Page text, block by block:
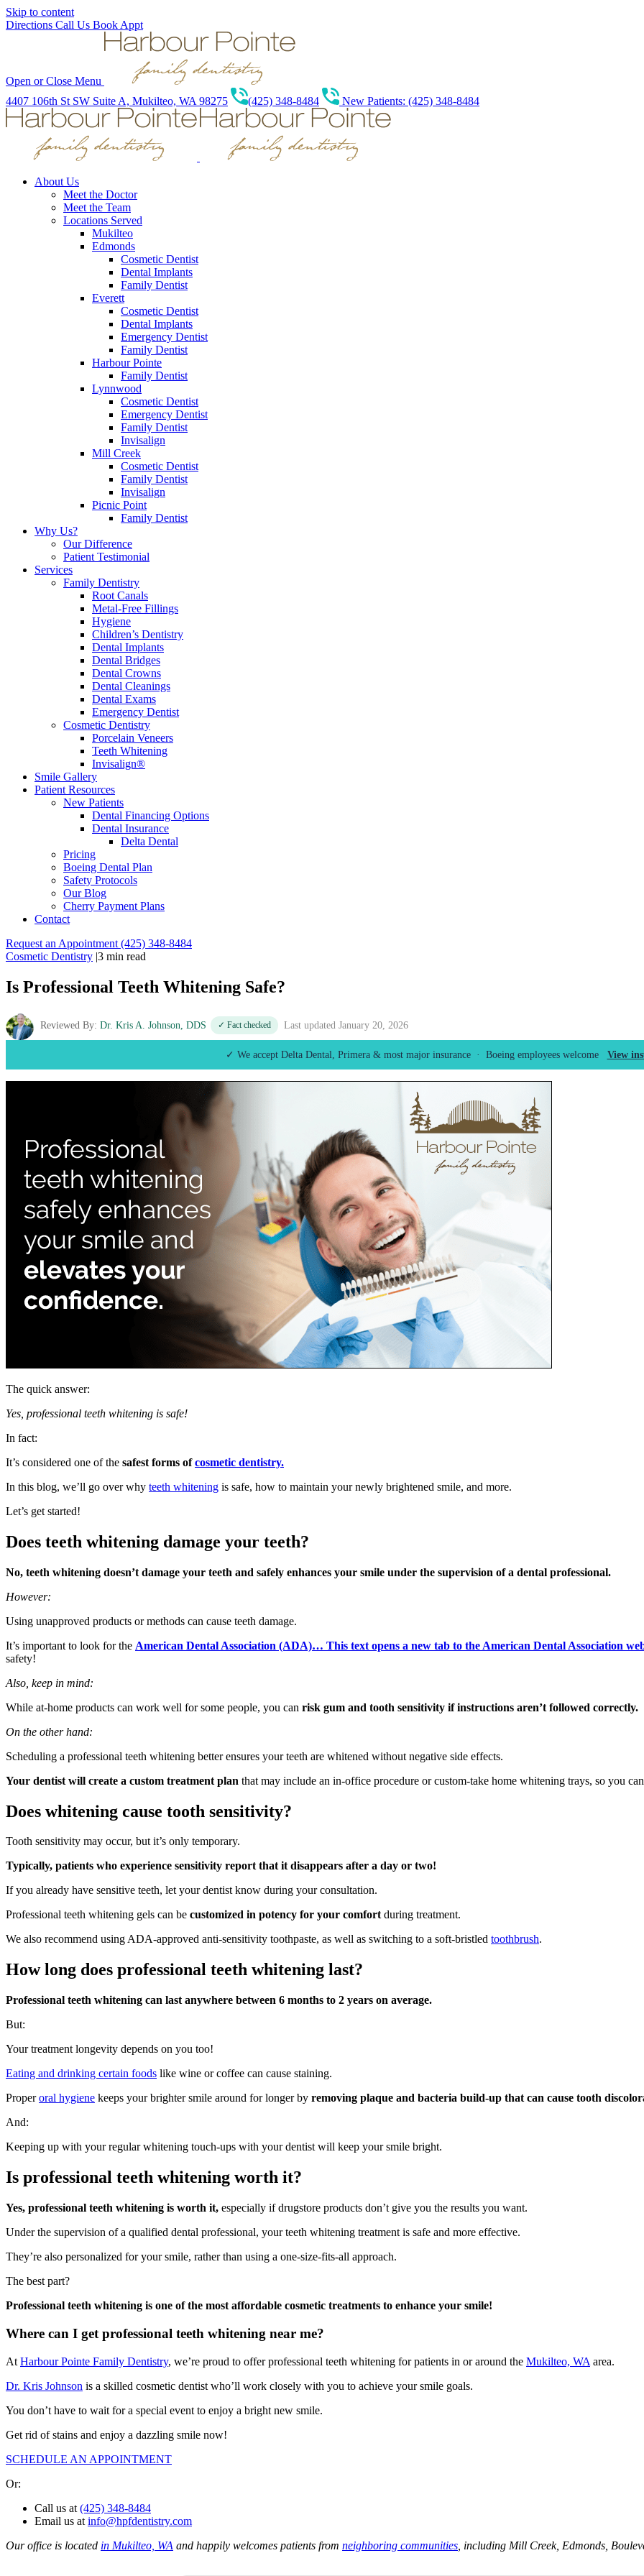
Skip to content
Directions Call Us Book Appt
Open or Close Menu
4407 106th St SW Suite A, Mukilteo, WA 98275
(425) 348-8484 New Patients: (425) 348-8484
About Us
Meet the Doctor
Meet the Team
Locations Served
Mukilteo
Edmonds
Cosmetic Dentist
Dental Implants
Family Dentist
Everett
Cosmetic Dentist
Dental Implants
Emergency Dentist
Family Dentist
Harbour Pointe
Family Dentist
Lynnwood
Cosmetic Dentist
Emergency Dentist
Family Dentist
Invisalign
Mill Creek
Cosmetic Dentist
Family Dentist
Invisalign
Picnic Point
Family Dentist
Why Us?
Our Difference
Patient Testimonial
Services
Family Dentistry
Root Canals
Metal-Free Fillings
Hygiene
Children’s Dentistry
Dental Implants
Dental Bridges
Dental Crowns
Dental Cleanings
Dental Exams
Emergency Dentist
Cosmetic Dentistry
Porcelain Veneers
Teeth Whitening
Invisalign®
Smile Gallery
Patient Resources
New Patients
Dental Financing Options
Dental Insurance
Delta Dental
Pricing
Boeing Dental Plan
Safety Protocols
Our Blog
Cherry Payment Plans
Contact
Request an Appointment (425) 348-8484
Cosmetic Dentistry |3 min read
Is Professional Teeth Whitening Safe?
Reviewed By: Dr. Kris A. Johnson, DDS ✓ Fact checked Last updated January 20, 2026
✓ We accept Delta Dental, Primera & most major insurance · Boeing employees welcome View
The quick answer:
Yes, professional teeth whitening is safe!
In fact:
It’s considered one of the safest forms ofcosmetic dentistry.
In this blog, we’ll go over why teeth whitening is safe, how to maintain your newly brightened smile, and more.
Let’s get started!
Does teeth whitening damage your teeth?
No, teeth whitening doesn’t damage your teeth and safely enhances your smile under the supervision of a dental professional.
However:
Using unapproved products or methods can cause teeth damage.
It’s important to look for the American Dental Association (ADA)… This text opens a new tab to the American Dental Association
safety!
Also, keep in mind:
While at-home products can work well for some people, you can risk gum and tooth sensitivity if instructions aren’t followed correctly.
On the other hand:
Scheduling a professional teeth whitening better ensures your teeth are whitened without negative side effects.
Your dentist will create a custom treatment plan that may include an in-office procedure or custom-take home whitening trays, so you can
Does whitening cause tooth sensitivity?
Tooth sensitivity may occur, but it’s only temporary.
Typically, patients who experience sensitivity report that it disappears after a day or two!
If you already have sensitive teeth, let your dentist know during your consultation.
Professional teeth whitening gels can be customized in potency for your comfortduring treatment.
We also recommend using ADA-approved anti-sensitivity toothpaste, as well as switching to a soft-bristled toothbrush.
How long does professional teeth whitening last?
Professional teeth whitening can last anywhere between 6 months to 2 years on average.
But:
Your treatment longevity depends on you too!
Eating and drinking certain foods like wine or coffee can cause staining.
Properoral hygiene keeps your brighter smile around for longer by removing plaque and bacteria build-up that can cause tooth
And:
Keeping up with your regular whitening touch-ups with your dentist will keep your smile bright.
Is professional teeth whitening worth it?
Yes, professional teeth whitening is worth it, especially if drugstore products don’t give you the results you want.
Under the supervision of a qualified dental professional, your teeth whitening treatment is safe and more effective.
They’re also personalized for your smile, rather than using a one-size-fits-all approach.
The best part?
Professional teeth whitening is one of the most affordable cosmetic treatments to enhance your smile!
Where can I get professional teeth whitening near me?
At Harbour Pointe Family Dentistry, we’re proud to offer professional teeth whitening for patients in or around the Mukilteo, WA area.
Dr. Kris Johnson is a skilled cosmetic dentist who’ll work closely with you to achieve your smile goals.
You don’t have to wait for a special event to enjoy a bright new smile.
Get rid of stains and enjoy a dazzling smile now!
SCHEDULE AN APPOINTMENT
Or:
Call us at (425) 348-8484
Email us at info@hpfdentistry.com
Our office is located in Mukilteo, WA and happily welcomes patients from neighboring communities , including Mill Creek, Edmonds,